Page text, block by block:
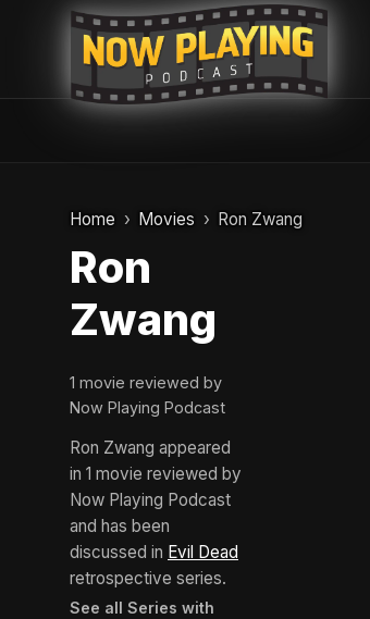
Home Movies Ron Zwang
Ron
Zwang
1 movie reviewed by
Now Playing Podcast
Ron Zwang appeared
in 1 movie reviewed by
Now Playing Podcast
and has been
discussed in Evil Dead
retrospective series.
See all Series with